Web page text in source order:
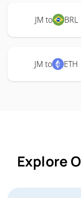
JM to BRL
JM to ETH
Explore